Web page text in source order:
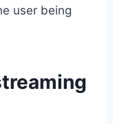
user being